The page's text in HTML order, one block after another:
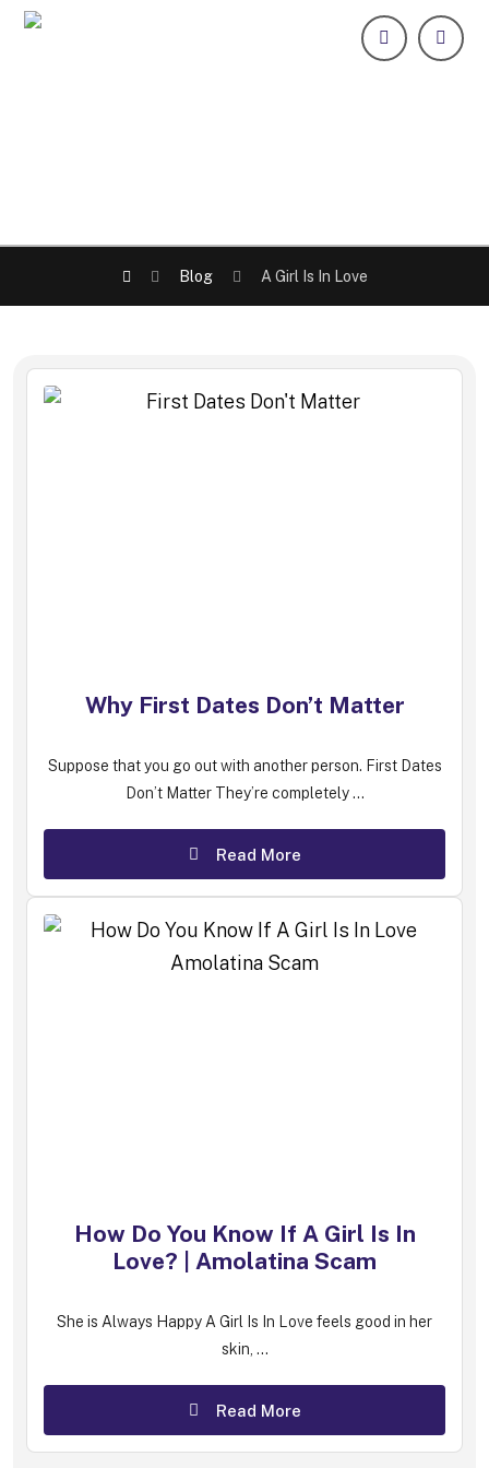
Blog A Girl Is In Love
Why First Dates Don’t Matter
Suppose that you go out with another person. First Dates
Don’t Matter They’re completely ...
Read More
How Do You Know If A Girl Is In
Love? | Amolatina Scam
She is Always Happy A Girl Is In Love feels good in her
skin, ...
Read More